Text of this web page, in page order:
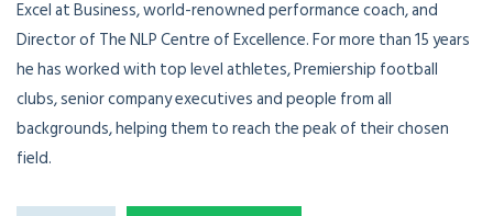
Excel at Business, world-renowned performance coach, and
Director of The NLP Centre of Excellence. For more than 15 years
he has worked with top level athletes, Premiership football
clubs, senior company executives and people from all
backgrounds, helping them to reach the peak of their chosen
field.